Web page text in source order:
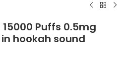
Puffs 0.5mg
hookah sound